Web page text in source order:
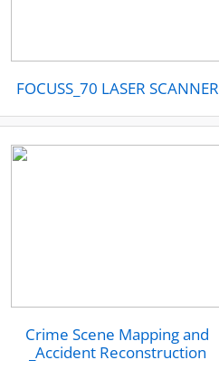
FOCUSS_70 LASER SCANNER
Crime Scene Mapping and
_Accident Reconstruction